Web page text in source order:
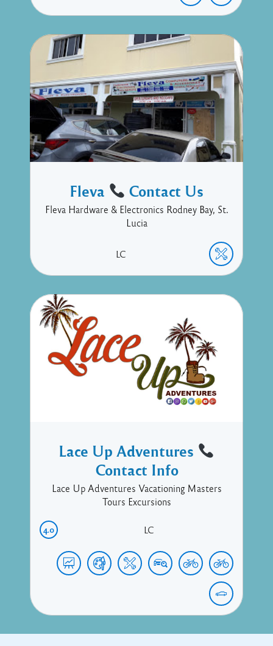
Fleva Contact Us
Fleva Hardware & Electronics Rodney Bay, St.
Lucia
LC
Lace Up Adventures
Contact Info
Lace Up Adventures Vacationing Masters
Tours Excursions
4.0 LC